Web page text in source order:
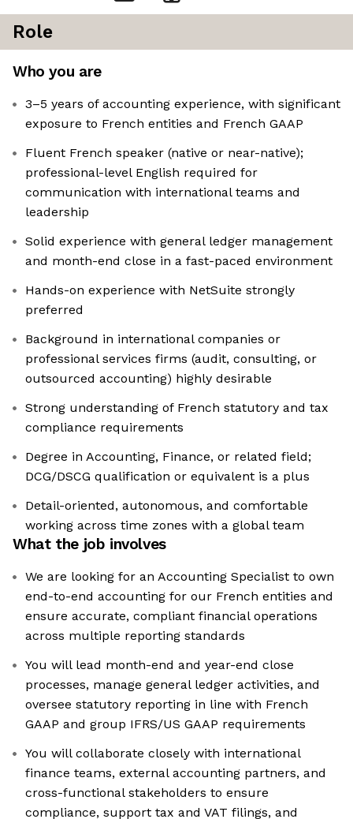
Role
Who you are
3–5 years of accounting experience, with significant
exposure to French entities and French GAAP
Fluent French speaker (native or near-native);
professional-level English required for
communication with international teams and
leadership
Solid experience with general ledger management
and month-end close in a fast-paced environment
Hands-on experience with NetSuite strongly
preferred
Background in international companies or
professional services firms (audit, consulting, or
outsourced accounting) highly desirable
Strong understanding of French statutory and tax
compliance requirements
Degree in Accounting, Finance, or related field;
DCG/DSCG qualification or equivalent is a plus
Detail-oriented, autonomous, and comfortable
working across time zones with a global team
What the job involves
We are looking for an Accounting Specialist to own
end-to-end accounting for our French entities and
ensure accurate, compliant financial operations
across multiple reporting standards
You will lead month-end and year-end close
processes, manage general ledger activities, and
oversee statutory reporting in line with French
GAAP and group IFRS/US GAAP requirements
You will collaborate closely with international
finance teams, external accounting partners, and
cross-functional stakeholders to ensure
compliance, support tax and VAT filings, and